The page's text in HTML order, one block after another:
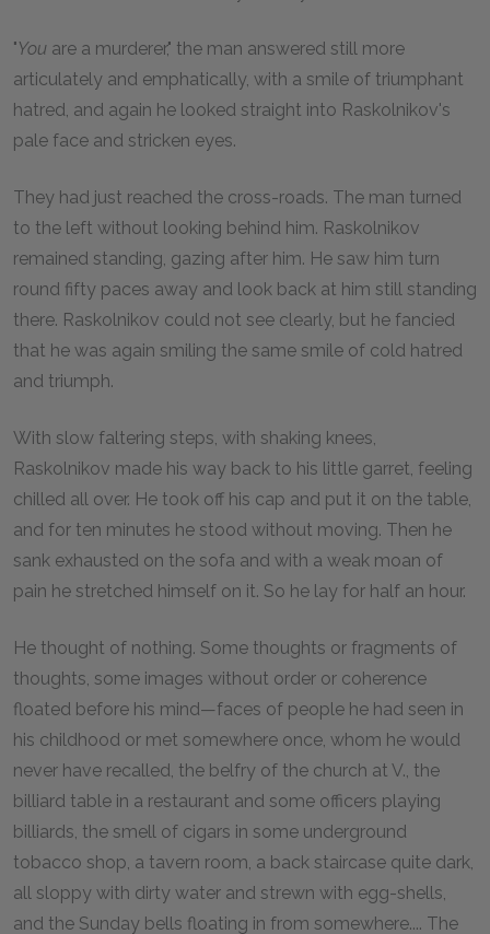
"You are a murderer," the man answered still more
articulately and emphatically, with a smile of triumphant
hatred, and again he looked straight into Raskolnikov's
pale face and stricken eyes.
They had just reached the cross-roads. The man turned
to the left without looking behind him. Raskolnikov
remained standing, gazing after him. He saw him turn
round fifty paces away and look back at him still standing
there. Raskolnikov could not see clearly, but he fancied
that he was again smiling the same smile of cold hatred
and triumph.
With slow faltering steps, with shaking knees,
Raskolnikov made his way back to his little garret, feeling
chilled all over. He took off his cap and put it on the table,
and for ten minutes he stood without moving. Then he
sank exhausted on the sofa and with a weak moan of
pain he stretched himself on it. So he lay for half an hour.
He thought of nothing. Some thoughts or fragments of
thoughts, some images without order or coherence
floated before his mind—faces of people he had seen in
his childhood or met somewhere once, whom he would
never have recalled, the belfry of the church at V., the
billiard table in a restaurant and some officers playing
billiards, the smell of cigars in some underground
tobacco shop, a tavern room, a back staircase quite dark,
all sloppy with dirty water and strewn with egg-shells,
and the Sunday bells floating in from somewhere.... The